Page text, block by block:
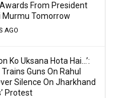
From President
Murmu Tomorrow
AGO
Ko Uksana Hota Hai…’:
Guns On Rahul
Silence On Jharkhand
Protest